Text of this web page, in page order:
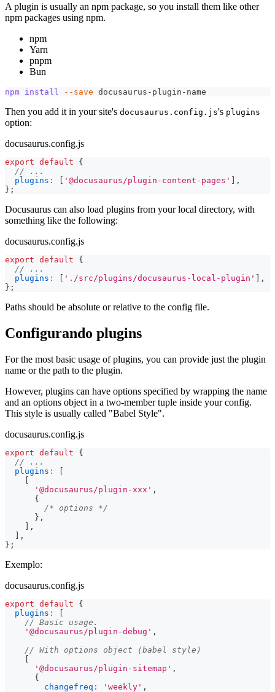
A plugin is usually an npm package, so you install them like other
npm packages using npm.
npm
Yarn
pnpm
Bun
npm install --save docusaurus-plugin-name
Then you add it in your site's docusaurus.config.js's plugins
option:
docusaurus.config.js
export default
{
// ...
plugins : '@docusaurus/plugin-content-pages'
,
} ;
Docusaurus can also load plugins from your local directory, with
something like the following:
docusaurus.config.js
export default
{
// ...
plugins : './src/plugins/docusaurus-local-plugin'
,
} ;
Paths should be absolute or relative to the config file.
Configurando plugins
For the most basic usage of plugins, you can provide just the plugin
name or the path to the plugin.
However, plugins can have options specified by wrapping the name
and an options object in a two-member tuple inside your config.
This style is usually called "Babel Style".
docusaurus.config.js
export default
{
// ...
plugins :
[
[
'@docusaurus/plugin-xxx' ,
{
/* options */
} ,
] ,
] ,
} ;
Exemplo:
docusaurus.config.js
export default
{
plugins :
[
// Basic usage.
'@docusaurus/plugin-debug' ,
// With options object (babel style)
[
'@docusaurus/plugin-sitemap' ,
{
changefreq : 'weekly' ,